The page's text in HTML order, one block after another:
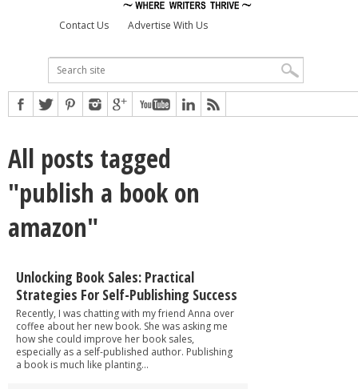
Contact Us Advertise With Us
All posts tagged
"publish a book on
amazon"
Unlocking Book Sales: Practical
Strategies For Self-Publishing Success
Recently, I was chatting with my friend Anna over
coffee about her new book. She was asking me
how she could improve her book sales,
especially as a self-published author. Publishing
a book is much like planting...